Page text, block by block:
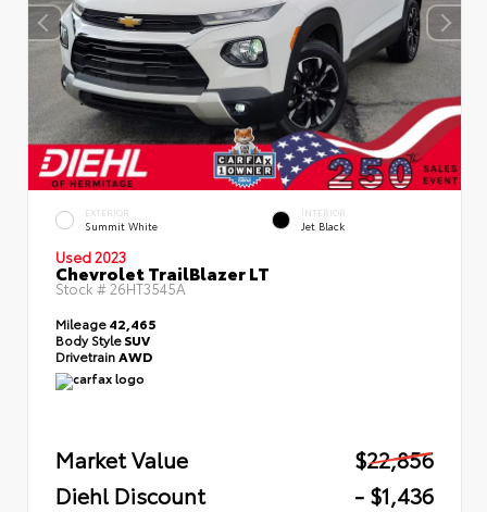
EXTERIOR
Summit White
INTERIOR
Jet Black
Used 2023
Chevrolet TrailBlazer LT
Stock #26HT3545A
Mileage42,465
Body StyleSUV
Drivetrain AWD
Market Value
$22,856
Diehl Discount
- $1,436